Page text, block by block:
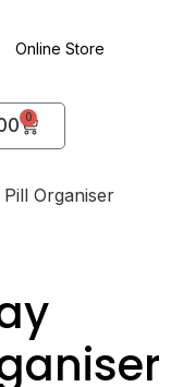
Online Store
0
Organiser